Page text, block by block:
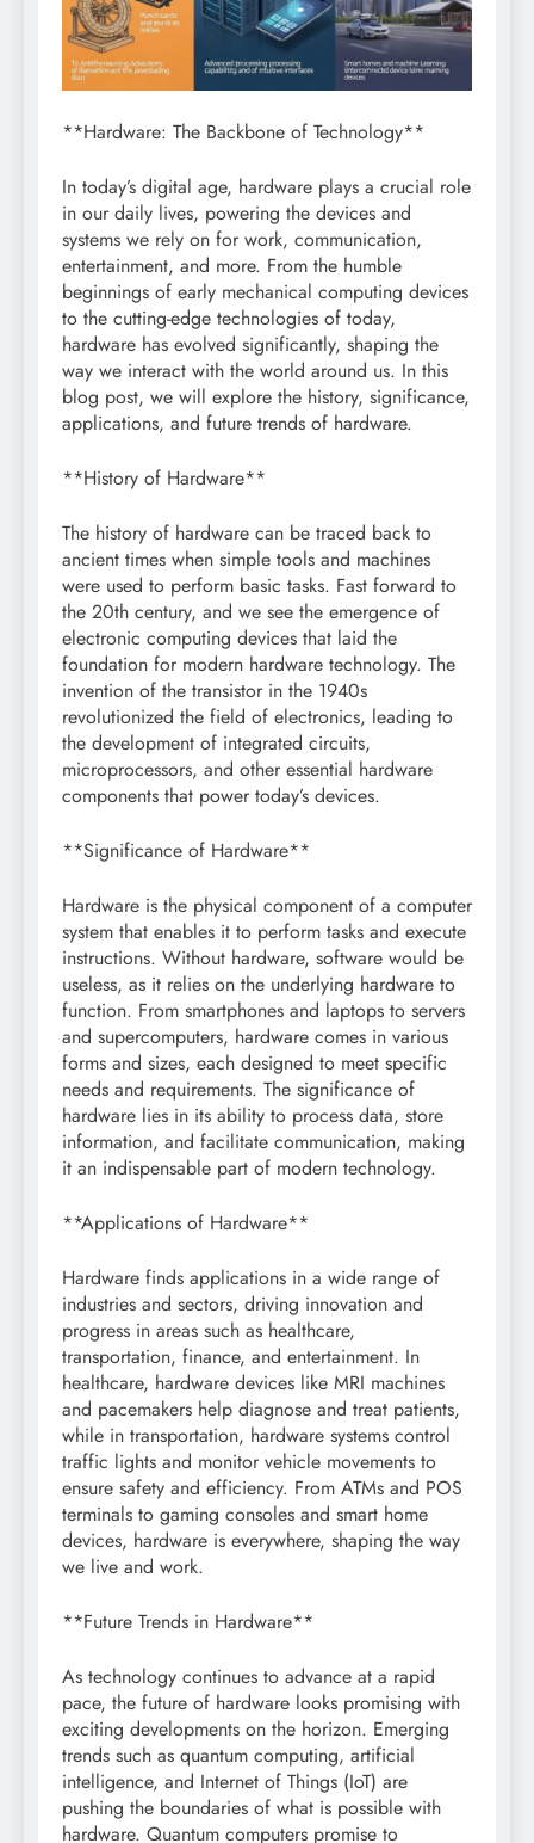
**Hardware: The Backbone of Technology**
In today’s digital age, hardware plays a crucial role
in our daily lives, powering the devices and
systems we rely on for work, communication,
entertainment, and more. From the humble
beginnings of early mechanical computing devices
to the cutting-edge technologies of today,
hardware has evolved significantly, shaping the
way we interact with the world around us. In this
blog post, we will explore the history, significance,
applications, and future trends of hardware.
**History of Hardware**
The history of hardware can be traced back to
ancient times when simple tools and machines
were used to perform basic tasks. Fast forward to
the 20th century, and we see the emergence of
electronic computing devices that laid the
foundation for modern hardware technology. The
invention of the transistor in the 1940s
revolutionized the field of electronics, leading to
the development of integrated circuits,
microprocessors, and other essential hardware
components that power today’s devices.
**Significance of Hardware**
Hardware is the physical component of a computer
system that enables it to perform tasks and execute
instructions. Without hardware, software would be
useless, as it relies on the underlying hardware to
function. From smartphones and laptops to servers
and supercomputers, hardware comes in various
forms and sizes, each designed to meet specific
needs and requirements. The significance of
hardware lies in its ability to process data, store
information, and facilitate communication, making
it an indispensable part of modern technology.
**Applications of Hardware**
Hardware finds applications in a wide range of
industries and sectors, driving innovation and
progress in areas such as healthcare,
transportation, finance, and entertainment. In
healthcare, hardware devices like MRI machines
and pacemakers help diagnose and treat patients,
while in transportation, hardware systems control
traffic lights and monitor vehicle movements to
ensure safety and efficiency. From ATMs and POS
terminals to gaming consoles and smart home
devices, hardware is everywhere, shaping the way
we live and work.
**Future Trends in Hardware**
As technology continues to advance at a rapid
pace, the future of hardware looks promising with
exciting developments on the horizon. Emerging
trends such as quantum computing, artificial
intelligence, and Internet of Things (IoT) are
pushing the boundaries of what is possible with
hardware. Quantum computers promise to